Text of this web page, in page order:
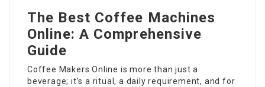
The Best Coffee Machines
Online: A Comprehensive
Guide
Coffee Makers Online is more than just a
beverage; it’s a ritual, a daily requirement, and for